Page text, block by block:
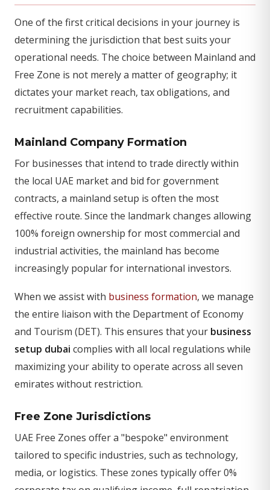
One of the first critical decisions in your journey is
determining the jurisdiction that best suits your
operational needs. The choice between Mainland and
Free Zone is not merely a matter of geography; it
dictates your market reach, tax obligations, and
recruitment capabilities.
Mainland Company Formation
For businesses that intend to trade directly within
the local UAE market and bid for government
contracts, a mainland setup is often the most
effective route. Since the landmark changes allowing
100% foreign ownership for most commercial and
industrial activities, the mainland has become
increasingly popular for international investors.
When we assist with business formation, we manage
the entire liaison with the Department of Economy
and Tourism (DET). This ensures that your business
setup dubai complies with all local regulations while
maximizing your ability to operate across all seven
emirates without restriction.
Free Zone Jurisdictions
UAE Free Zones offer a "bespoke" environment
tailored to specific industries, such as technology,
media, or logistics. These zones typically offer 0%